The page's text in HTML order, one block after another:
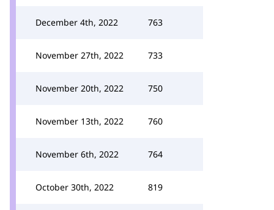
December 4th, 2022 763
November 27th, 2022 733
November 20th, 2022 750
November 13th, 2022 760
November 6th, 2022 764
October 30th, 2022 819